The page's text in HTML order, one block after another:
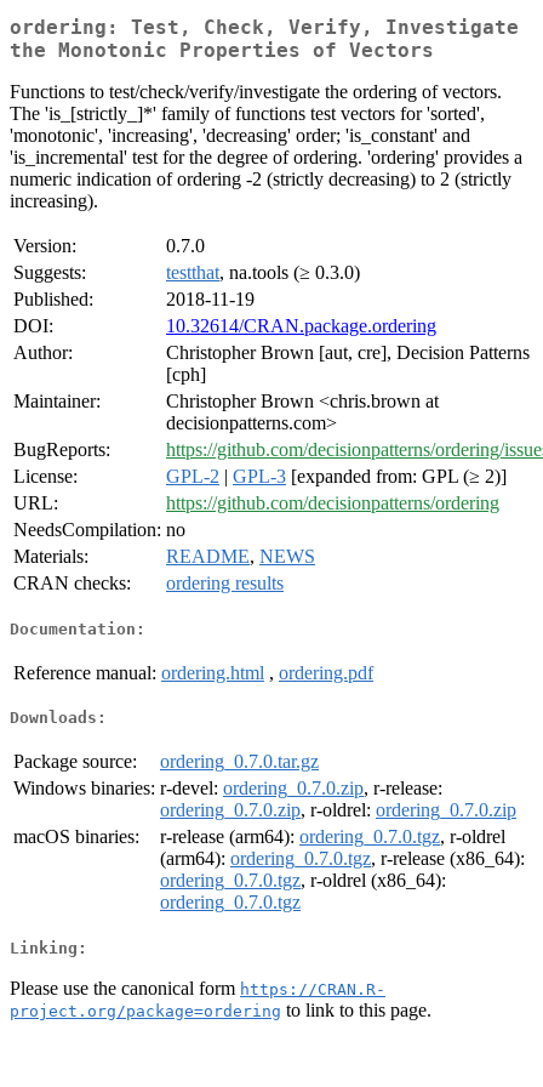
ordering: Test, Check, Verify, Investigate
the Monotonic Properties of Vectors
Functions to test/check/verify/investigate the ordering of vectors.
The 'is_[strictly_]*' family of functions test vectors for 'sorted',
'monotonic', 'increasing', 'decreasing' order; 'is_constant' and
'is_incremental' test for the degree of ordering. 'ordering' provides a
numeric indication of ordering -2 (strictly decreasing) to 2 (strictly
increasing).
Version:
0.7.0
Suggests:
testthat, na.tools (≥ 0.3.0)
Published:
2018-11-19
DOI:
10.32614/CRAN.package.ordering
Author:
Christopher Brown [aut, cre], Decision Patterns
[cph]
Maintainer:
Christopher Brown <chris.brown at
decisionpatterns.com>
BugReports:
https://github.com/decisionpatterns/ordering/
License:
GPL-2 | GPL-3 [expanded from: GPL (≥ 2)]
URL:
https://github.com/decisionpatterns/ordering
NeedsCompilation: no
Materials:
README, NEWS
CRAN checks:
ordering results
Documentation:
Reference manual: ordering.html , ordering.pdf
Downloads:
Package source:
ordering_0.7.0.tar.gz
Windows binaries: r-devel: ordering_0.7.0.zip, r-release:
ordering_0.7.0.zip, r-oldrel: ordering_0.7.0.zip
macOS binaries:
r-release (arm64): ordering_0.7.0.tgz, r-oldrel
(arm64): ordering_0.7.0.tgz, r-release (x86_64):
ordering_0.7.0.tgz, r-oldrel (x86_64):
ordering_0.7.0.tgz
Linking:
Please use the canonical form https://CRAN.R-
project.org/package=ordering to link to this page.